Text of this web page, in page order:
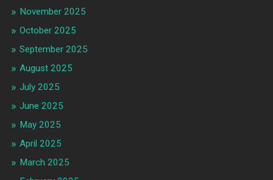
November 2025
October 2025
September 2025
August 2025
July 2025
June 2025
May 2025
April 2025
March 2025